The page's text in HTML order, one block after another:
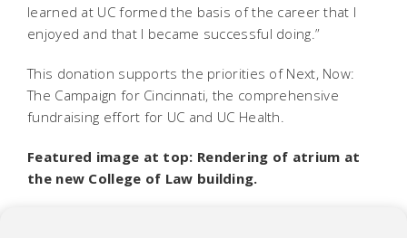
learned at UC formed the basis of the career that I
enjoyed and that I became successful doing.”
This donation supports the priorities of Next, Now:
The Campaign for Cincinnati, the comprehensive
fundraising effort for UC and UC Health.
Featured image at top: Rendering of atrium at
the new College of Law building.